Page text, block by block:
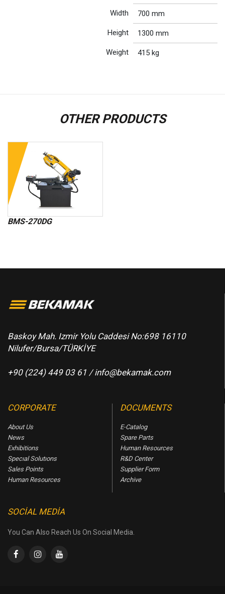
Width 700 mm
Height 1300 mm
Weight 415 kg
OTHER PRODUCTS
BMS-270DG
Baskoy Mah. Izmir Yolu Caddesi No:698 16110
Nilufer/Bursa/TÜRKİYE
+90 (224) 449 03 61 /info@bekamak.com
CORPORATE
About Us
News
Exhibitions
Specıal Solutıons
Sales Points
Human Resources
DOCUMENTS
E-Catalog
Spare Parts
Human Resources
R&D Center
Supplier Form
Archive
SOCIAL MEDIA
You Can Also Reach Us On Social Media.